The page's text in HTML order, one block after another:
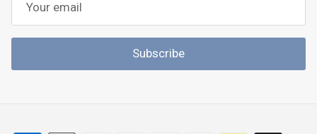
Subscribe